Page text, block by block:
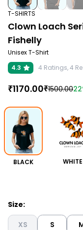
T-SHIRTS
Clown Loach
Fishelly
Unisex T-Shirt
4.3
4 Ratings,4
₹1170.00₹1500.00
BLACK WHITE
Size:
XS S